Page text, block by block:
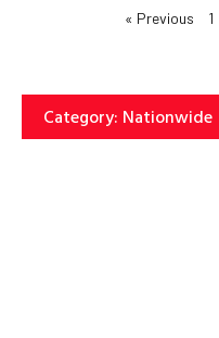
« Previous 1
Category: Nationwide